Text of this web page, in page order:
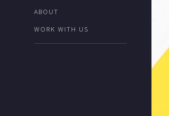
ABOUT
WORK WITH US